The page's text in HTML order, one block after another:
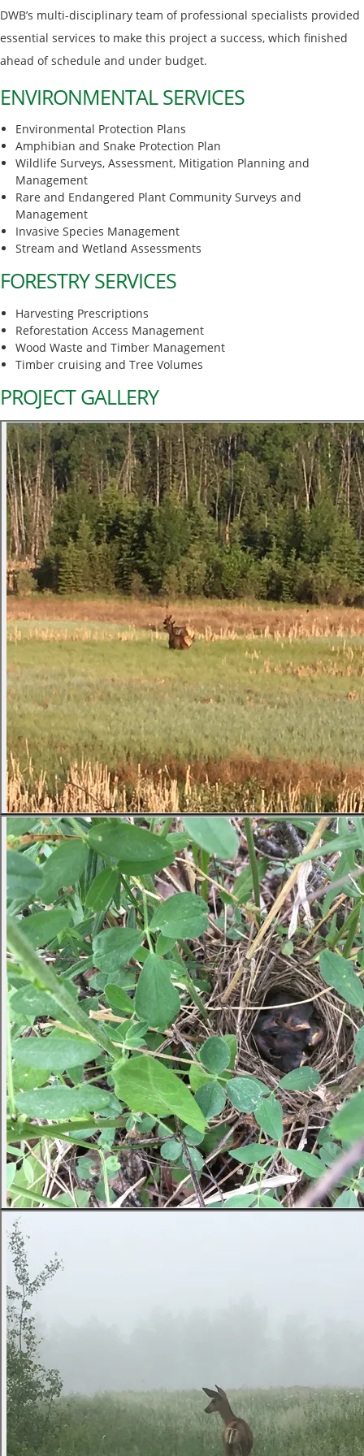
DWB’s multi-disciplinary team of professional specialists provided
essential services to make this project a success, which finished
ahead of schedule and under budget.
ENVIRONMENTAL SERVICES
Environmental Protection Plans
Amphibian and Snake Protection Plan
Wildlife Surveys, Assessment, Mitigation Planning and
Management
Rare and Endangered Plant Community Surveys and
Management
Invasive Species Management
Stream and Wetland Assessments
FORESTRY SERVICES
Harvesting Prescriptions
Reforestation Access Management
Wood Waste and Timber Management
Timber cruising and Tree Volumes
PROJECT GALLERY